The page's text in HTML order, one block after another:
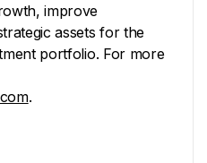
improve
assets for the
portfolio. For more
.